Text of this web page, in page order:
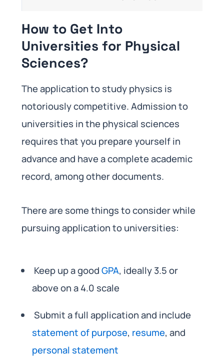
How to Get Into
Universities for Physical
Sciences?
The application to study physics is
notoriously competitive. Admission to
universities in the physical sciences
requires that you prepare yourself in
advance and have a complete academic
record, among other documents.
There are some things to consider while
pursuing application to universities:
Keep up a goodGPA, ideally 3.5 or
above on a 4.0 scale
Submit a full application and include
statement of purpose, resume, and
personal statement